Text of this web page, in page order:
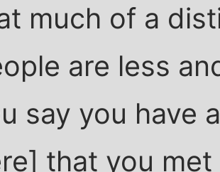
much of a
are less
say you have
that you